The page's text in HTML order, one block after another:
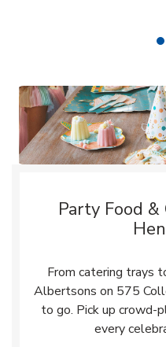
Party Food &
From catering trays
Albertsons on 575
to go. Pick up crowd-
every